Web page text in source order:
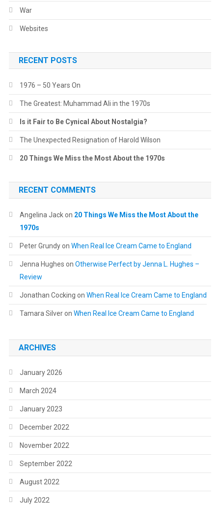
War
Websites
RECENT POSTS
1976 – 50 Years On
The Greatest: Muhammad Ali in the 1970s
Is it Fair to Be Cynical About Nostalgia?
The Unexpected Resignation of Harold Wilson
20 Things We Miss the Most About the 1970s
RECENT COMMENTS
Angelina Jackon 20 Things We Miss the Most About the
1970s
Peter Grundyon When Real Ice Cream Came to England
Jenna Hughes on Otherwise Perfect by Jenna L. Hughes –
Review
Jonathan Cocking on When Real Ice Cream Came to England
Tamara Silveron When Real Ice Cream Came to England
ARCHIVES
January 2026
March 2024
January 2023
December 2022
November 2022
September 2022
August 2022
July 2022